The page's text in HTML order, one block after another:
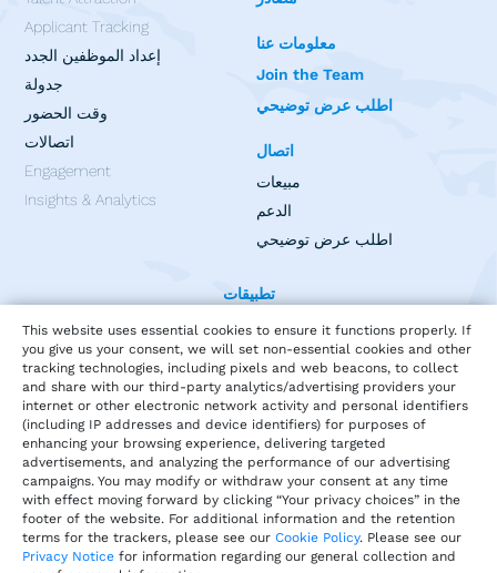
Applicant Tracking
إعداد الموظفين الجدد
جدولة
وقت الحضور
اتصالات
Engagement
Insights & Analytics
معلومات عنا
Join the Team
اطلب عرض توضيحي
اتصال
مبيعات
الدعم
اطلب عرض توضيحي
تطبيقات
This website uses essential cookies to ensure it functions properly. If
you give us your consent, we will set non-essential cookies and other
tracking technologies, including pixels and web beacons, to collect
and share with our third-party analytics/advertising providers your
internet or other electronic network activity and personal identifiers
(including IP addresses and device identifiers) for purposes of
enhancing your browsing experience, delivering targeted
advertisements, and analyzing the performance of our advertising
campaigns. You may modify or withdraw your consent at any time
with effect moving forward by clicking “Your privacy choices” in the
footer of the website. For additional information and the retention
terms for the trackers, please see our Cookie Policy. Please see our
Privacy Notice for information regarding our general collection and